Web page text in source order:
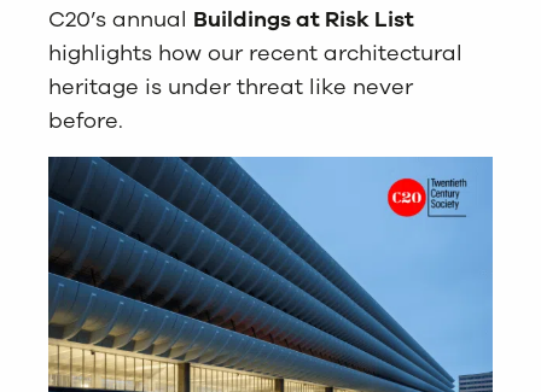
C20’s annual Buildings at Risk List
highlights how our recent architectural
heritage is under threat like never
before.